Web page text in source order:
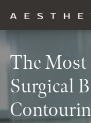
The Most
Surgical